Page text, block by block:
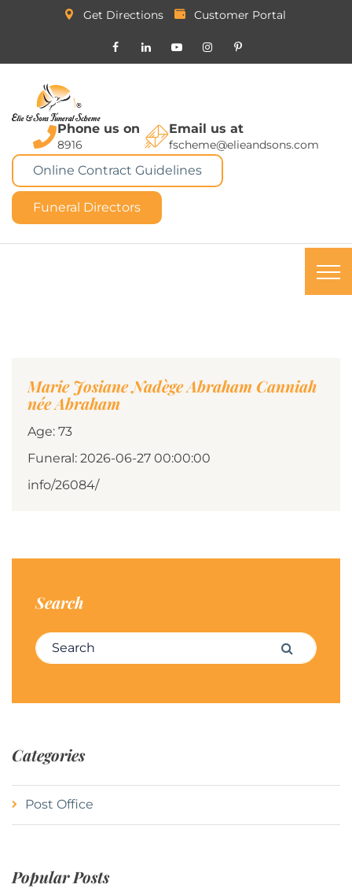
Get Directions Customer Portal
Phone us on
8916
Email us at
fscheme@elieandsons.com
Online Contract Guidelines
Funeral Directors
Marie Josiane Nadège Abraham Canniah
née Abraham
Age: 73
Funeral: 2026-06-27 00:00:00
info/26084/
Search
Search for: Search
Categories
Post Office
Popular Posts